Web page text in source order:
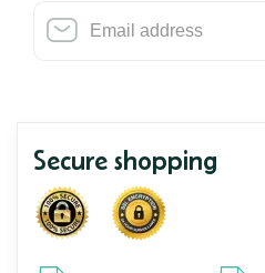
Secure shopping